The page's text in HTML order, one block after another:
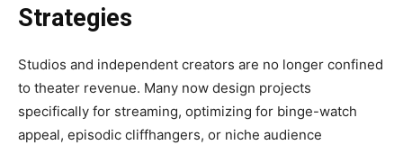
Strategies
Studios and independent creators are no longer confined
to theater revenue. Many now design projects
specifically for streaming, optimizing for binge-watch
appeal, episodic cliffhangers, or niche audience